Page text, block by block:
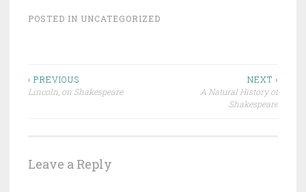
POSTED IN UNCATEGORIZED
Post
‹ PREVIOUS
Lincoln, on Shakespeare
NEXT ›
A Natural History of
Shakespeare
Leave a Reply